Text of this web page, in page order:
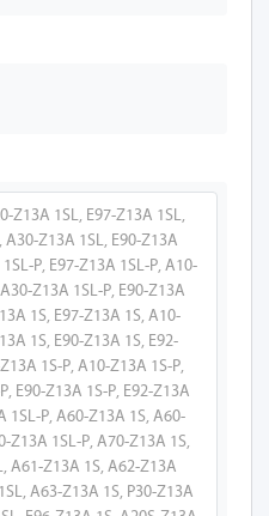
1SL, E97-Z13A 1SL,
Z13A 1SL, E90-Z13A
P, E97-Z13A 1SL-P, A10-
Z13A 1SL-P, E90-Z13A
1S, E97-Z13A 1S, A10-
1S, E90-Z13A 1S, E92-
1S-P, A10-Z13A 1S-P,
E90-Z13A 1S-P, E92-Z13A
1SL-P, A60-Z13A 1S, A60-
Z13A 1SL-P, A70-Z13A 1S,
A61-Z13A 1S, A62-Z13A
A63-Z13A 1S, P30-Z13A